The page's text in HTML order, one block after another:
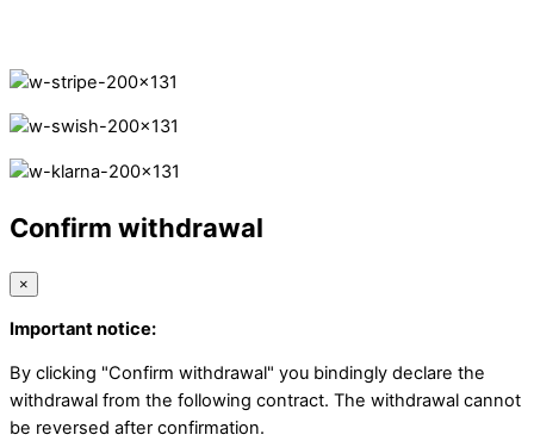
Confirm withdrawal
×
Important notice:
By clicking "Confirm withdrawal" you bindingly declare the
withdrawal from the following contract. The withdrawal cannot
be reversed after confirmation.